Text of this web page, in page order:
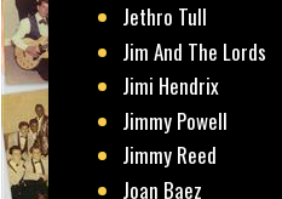
Jethro Tull
Jim And The Lords
Jimi Hendrix
Jimmy Powell
Jimmy Reed
Joan Baez